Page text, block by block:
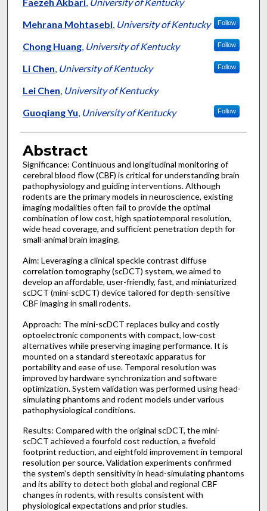
Mehrana Mohtasebi, University of Kentucky Follow
Chong Huang, University of Kentucky Follow
Li Chen, University of Kentucky Follow
Lei Chen, University of Kentucky
Guoqiang Yu, University of Kentucky Follow
Abstract
Significance: Continuous and longitudinal monitoring of
cerebral blood flow (CBF) is critical for understanding brain
pathophysiology and guiding interventions. Although
rodents are the primary models in neuroscience, existing
imaging modalities often fail to provide the optimal
combination of low cost, high spatiotemporal resolution,
wide head coverage, and sufficient penetration depth for
small-animal brain imaging.
Aim: Leveraging a clinical speckle contrast diffuse
correlation tomography (scDCT) system, we aimed to
develop an affordable, user-friendly, fast, and miniaturized
scDCT (mini-scDCT) device tailored for depth-sensitive
CBF imaging in small rodents.
Approach: The mini-scDCT replaces bulky and costly
optoelectronic components with compact, low-cost
alternatives while preserving imaging performance. It is
mounted on a standard stereotaxic apparatus for
portability and ease of use. Temporal resolution was
improved by hardware synchronization and software
optimization. System validation was performed using head-
simulating phantoms and rodent models under various
pathophysiological conditions.
Results: Compared with the original scDCT, the mini-
scDCT achieved a fourfold cost reduction, a fivefold
footprint reduction, and eightfold improvement in temporal
resolution per source. Validation experiments confirmed
the system’s depth sensitivity in head-simulating phantoms
and its ability to detect both global and regional CBF
changes in rodents, with results consistent with
physiological expectations and prior studies.